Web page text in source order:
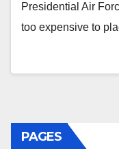
Presidential Air
too expensive to
PAGES